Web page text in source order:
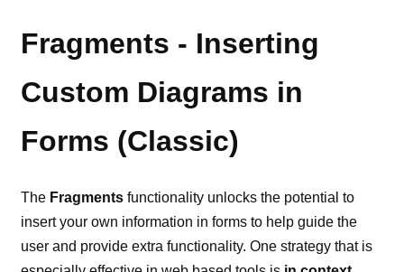
Fragments - Inserting
Custom Diagrams in
Forms (Classic)
The Fragments functionality unlocks the potential to
insert your own information in forms to help guide the
user and provide extra functionality. One strategy that is